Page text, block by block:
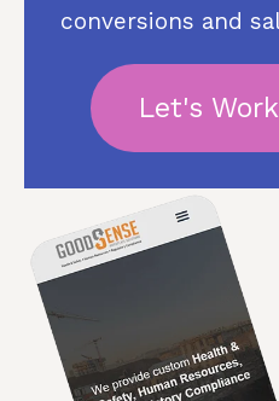
conversions and
Let's